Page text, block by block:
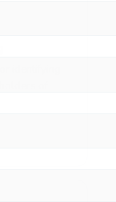
identifying,